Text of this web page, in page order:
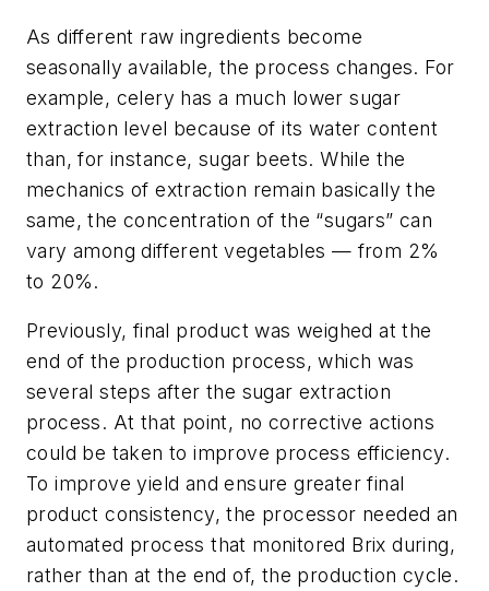
As different raw ingredients become
seasonally available, the process changes. For
example, celery has a much lower sugar
extraction level because of its water content
than, for instance, sugar beets. While the
mechanics of extraction remain basically the
same, the concentration of the “sugars” can
vary among different vegetables — from 2%
to 20%.
Previously, final product was weighed at the
end of the production process, which was
several steps after the sugar extraction
process. At that point, no corrective actions
could be taken to improve process efficiency.
To improve yield and ensure greater final
product consistency, the processor needed an
automated process that monitored Brix during,
rather than at the end of, the production cycle.